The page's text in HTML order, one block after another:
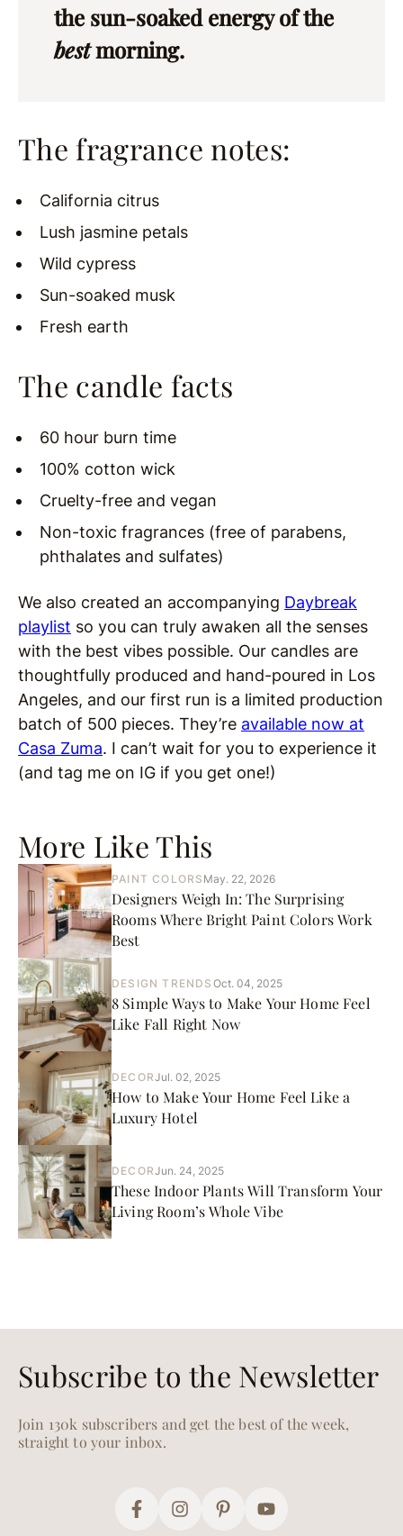
More Like This
PAINT COLORS May. 22, 2026
Designers Weigh In: The Surprising
Rooms Where Bright Paint Colors Work
Best
DESIGN TRENDS Oct. 04, 2025
8 Simple Ways to Make Your Home Feel
Like Fall Right Now
DECORJul. 02, 2025
How to Make Your Home Feel Like a
Luxury Hotel
DECORJun. 24, 2025
These Indoor Plants Will Transform Your
Living Room’s Whole Vibe
the sun-soaked energy of the
bestmorning.
The fragrance notes:
California citrus
Lush jasmine petals
Wild cypress
Sun-soaked musk
Fresh earth
The candle facts
60 hour burn time
100% cotton wick
Cruelty-free and vegan
Non-toxic fragrances (free of parabens,
phthalates and sulfates)
We also created an accompanying Daybreak
playlist so you can truly awaken all the senses
with the best vibes possible. Our candles are
thoughtfully produced and hand-poured in Los
Angeles, and our first run is a limited production
batch of 500 pieces. They’re available now at
Casa Zuma. I can’t wait for you to experience it
(and tag me on IG if you get one!)
Subscribe to the Newsletter
Join 130k subscribers and get the best of the week,
straight to your inbox.